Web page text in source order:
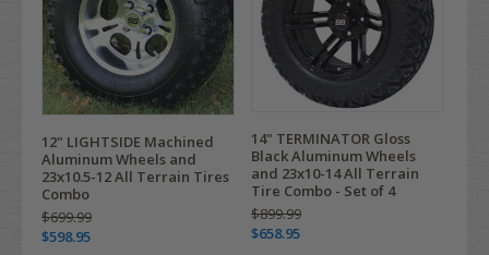
12" LIGHTSIDE Machined
Aluminum Wheels and
23x10.5-12 All Terrain Tires
Combo
$699.99
$598.95
14" TERMINATOR Gloss
Black Aluminum Wheels
and 23x10-14 All Terrain
Tire Combo - Set of 4
$899.99
$658.95